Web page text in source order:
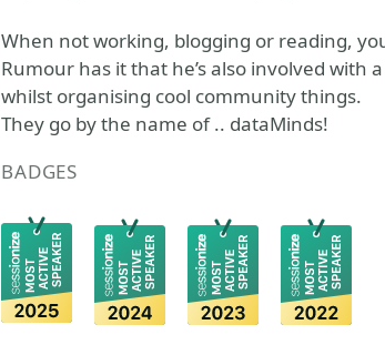
When not working, blogging or reading,
Rumour has it that he’s also involved
whilst organising cool community things.
They go by the name of .. dataMinds!
BADGES